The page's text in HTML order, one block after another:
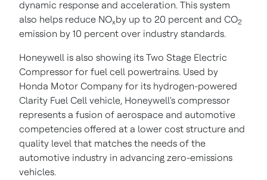
dynamic response and acceleration. This system
also helps reduce NOxby up to 20 percent and CO2
emission by 10 percent over industry standards.
Honeywell is also showing its Two Stage Electric
Compressor for fuel cell powertrains. Used by
Honda Motor Company for its hydrogen-powered
Clarity Fuel Cell vehicle, Honeywell's compressor
represents a fusion of aerospace and automotive
competencies offered at a lower cost structure and
quality level that matches the needs of the
automotive industry in advancing zero-emissions
vehicles.